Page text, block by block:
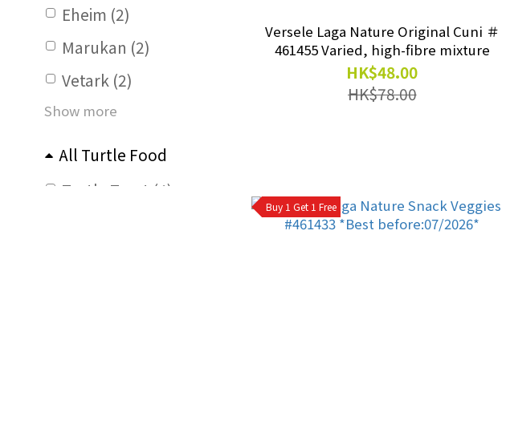
Eheim (2)
Marukan (2)
Vetark (2)
Show more
All Turtle Food
Turtle Treat (4)
Versele Laga Nature Original Cuni ＃
461455 Varied, high-fibre mixture
HK$48.00
HK$78.00
Buy 1 Get 1 Free